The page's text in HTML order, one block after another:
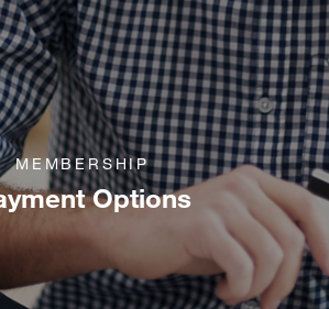
MEMBERSHIP
Options